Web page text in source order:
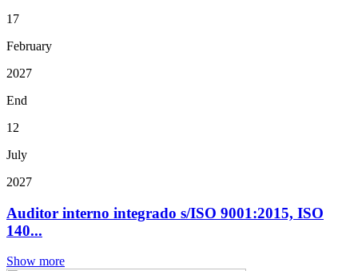
17
February
2027
End
12
July
2027
Auditor interno integrado s/ISO 9001:2015, ISO
140...
Show more